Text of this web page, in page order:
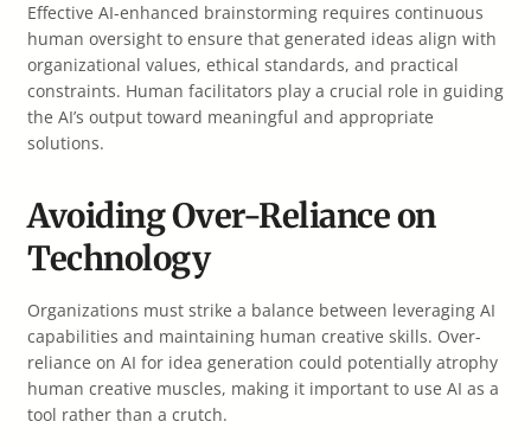
Effective AI-enhanced brainstorming requires continuous
human oversight to ensure that generated ideas align with
organizational values, ethical standards, and practical
constraints. Human facilitators play a crucial role in guiding
the AI’s output toward meaningful and appropriate
solutions.
Avoiding Over-Reliance on
Technology
Organizations must strike a balance between leveraging AI
capabilities and maintaining human creative skills. Over-
reliance on AI for idea generation could potentially atrophy
human creative muscles, making it important to use AI as a
tool rather than a crutch.